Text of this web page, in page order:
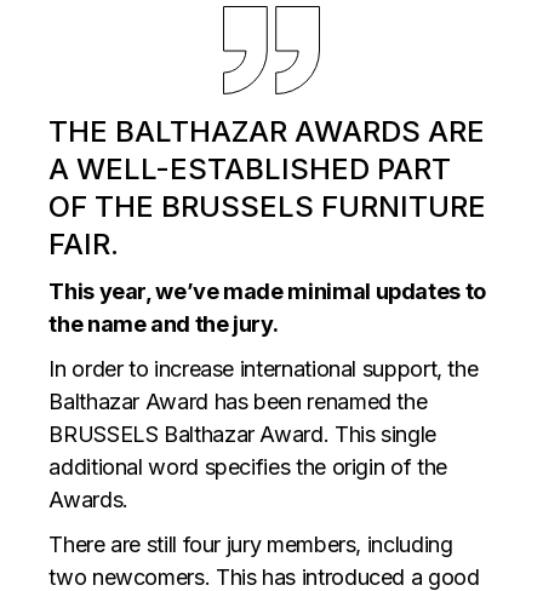
THE BALTHAZAR AWARDS ARE
A WELL-ESTABLISHED PART
OF THE BRUSSELS FURNITURE
FAIR.
This year, we’ve made minimal updates to
the name and the jury.
In order to increase international support, the
Balthazar Award has been renamed the
BRUSSELS Balthazar Award. This single
additional word specifies the origin of the
Awards.
There are still four jury members, including
two newcomers. This has introduced a good